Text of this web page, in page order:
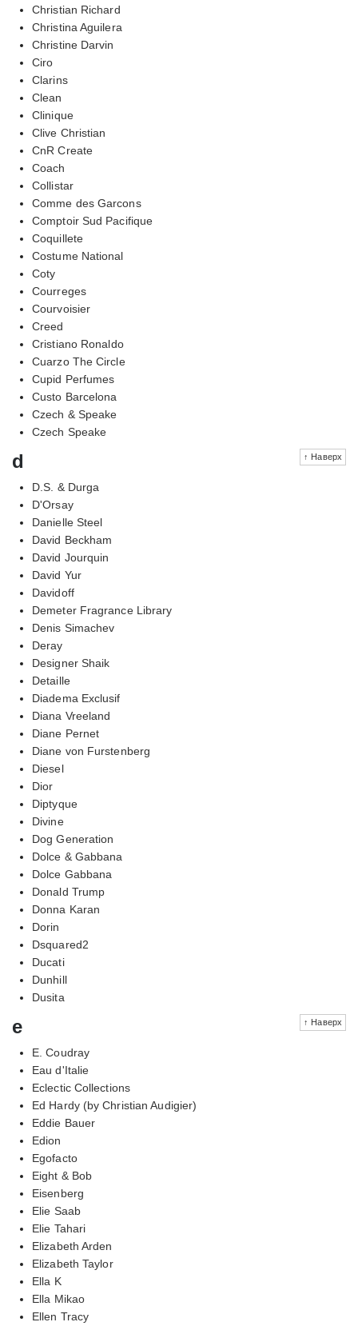
Christian Richard
Christina Aguilera
Christine Darvin
Ciro
Clarins
Clean
Clinique
Clive Christian
CnR Create
Coach
Collistar
Comme des Garcons
Comptoir Sud Pacifique
Coquillete
Costume National
Coty
Courreges
Courvoisier
Creed
Cristiano Ronaldo
Cuarzo The Circle
Cupid Perfumes
Custo Barcelona
Czech & Speake
Czech Speake
↑ Наверх
d
D.S. & Durga
D'Orsay
Danielle Steel
David Beckham
David Jourquin
David Yur
Davidoff
Demeter Fragrance Library
Denis Simachev
Deray
Designer Shaik
Detaille
Diadema Exclusif
Diana Vreeland
Diane Pernet
Diane von Furstenberg
Diesel
Dior
Diptyque
Divine
Dog Generation
Dolce & Gabbana
Dolce Gabbana
Donald Trump
Donna Karan
Dorin
Dsquared2
Ducati
Dunhill
Dusita
↑ Наверх
e
E. Coudray
Eau d'Italie
Eclectic Collections
Ed Hardy (by Christian Audigier)
Eddie Bauer
Edion
Egofacto
Eight & Bob
Eisenberg
Elie Saab
Elie Tahari
Elizabeth Arden
Elizabeth Taylor
Ella K
Ella Mikao
Ellen Tracy